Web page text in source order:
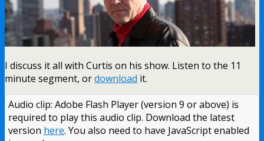
I discuss it all with Curtis on his show. Listen to the 11
minute segment, ordownload it.
Audio clip: Adobe Flash Player (version 9 or above) is
required to play this audio clip. Download the latest
version here. You also need to have JavaScript enabled